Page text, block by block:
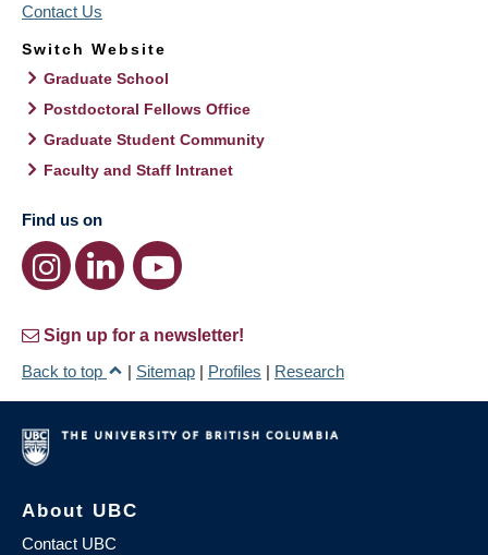
Contact Us
Switch Website
Graduate School
Postdoctoral Fellows Office
Graduate Student Community
Faculty and Staff Intranet
Find us on
Sign up for a newsletter!
Back to top
| Sitemap | Profiles | Research
About UBC
Contact UBC